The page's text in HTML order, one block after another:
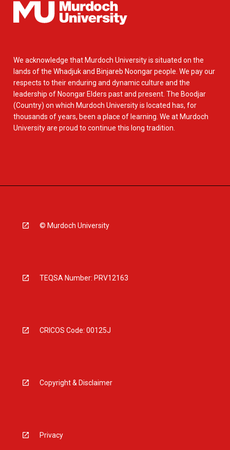
We acknowledge that Murdoch University is situated on the
lands of the Whadjuk and Binjareb Noongar people. We pay our
respects to their enduring and dynamic culture and the
leadership of Noongar Elders past and present. The Boodjar
(Country) on which Murdoch University is located has, for
thousands of years, been a place of learning. We at Murdoch
University are proud to continue this long tradition.
© Murdoch University
TEQSA Number: PRV12163
CRICOS Code: 00125J
Copyright & Disclaimer
Privacy